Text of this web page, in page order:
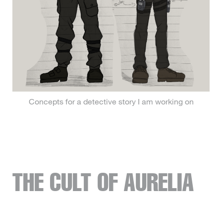
Concepts for a detective story I am working on
THE CULT OF AURELIA